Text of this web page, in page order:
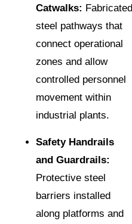
Catwalks: Fabricated
steel pathways that
connect operational
zones and allow
controlled personnel
movement within
industrial plants.
Safety Handrails
and Guardrails:
Protective steel
barriers installed
along platforms and